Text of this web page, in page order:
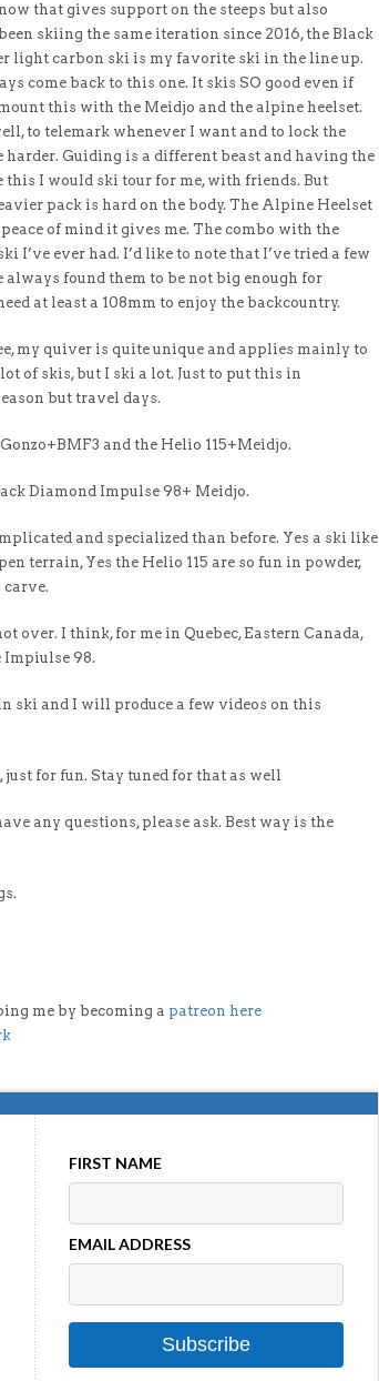
that gives support on the steeps but also
skiing the same iteration since 2016, the Black
light carbon ski is my favorite ski in the line up.
come back to this one. It skis SO good even if
this with the Meidjo and the alpine heelset.
to telemark whenever I want and to lock the
Guiding is a different beast and having the
I would ski tour for me, with friends. But
pack is hard on the body. The Alpine Heelset
of mind it gives me. The combo with the
I’ve ever had. I’d like to note that I’ve tried a few
found them to be not big enough for
at least a 108mm to enjoy the backcountry.
my quiver is quite unique and applies mainly to
of skis, but I ski a lot. Just to put this in
but travel days.
and the Helio 115+Meidjo.
Diamond Impulse 98+ Meidjo.
and specialized than before. Yes a ski like
terrain, Yes the Helio 115 are so fun in powder,
carve.
over. I think, for me in Quebec, Eastern Canada,
Impiulse 98.
ski and I will produce a few videos on this
for fun. Stay tuned for that as well
any questions, please ask. Best way is the
me by becoming a patreon here
FIRST NAME
EMAIL ADDRESS
Subscribe